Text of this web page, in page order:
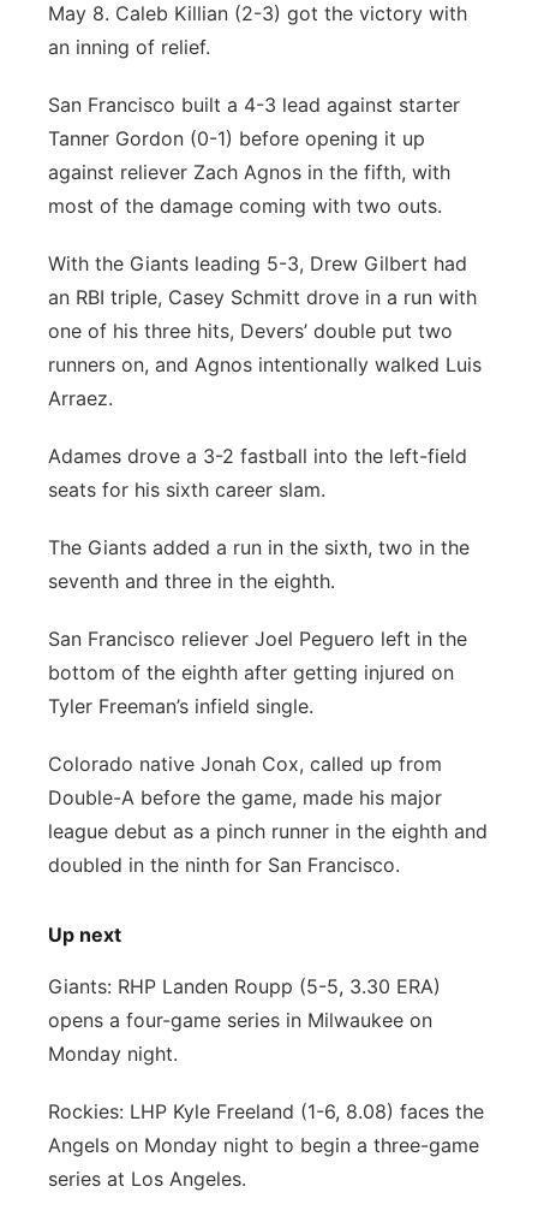
May 8. Caleb Killian (2-3) got the victory with
an inning of relief.
San Francisco built a 4-3 lead against starter
Tanner Gordon (0-1) before opening it up
against reliever Zach Agnos in the fifth, with
most of the damage coming with two outs.
With the Giants leading 5-3, Drew Gilbert had
an RBI triple, Casey Schmitt drove in a run with
one of his three hits, Devers’ double put two
runners on, and Agnos intentionally walked Luis
Arraez.
Adames drove a 3-2 fastball into the left-field
seats for his sixth career slam.
The Giants added a run in the sixth, two in the
seventh and three in the eighth.
San Francisco reliever Joel Peguero left in the
bottom of the eighth after getting injured on
Tyler Freeman’s infield single.
Colorado native Jonah Cox, called up from
Double-A before the game, made his major
league debut as a pinch runner in the eighth and
doubled in the ninth for San Francisco.
Up next
Giants: RHP Landen Roupp (5-5, 3.30 ERA)
opens a four-game series in Milwaukee on
Monday night.
Rockies: LHP Kyle Freeland (1-6, 8.08) faces the
Angels on Monday night to begin a three-game
series at Los Angeles.